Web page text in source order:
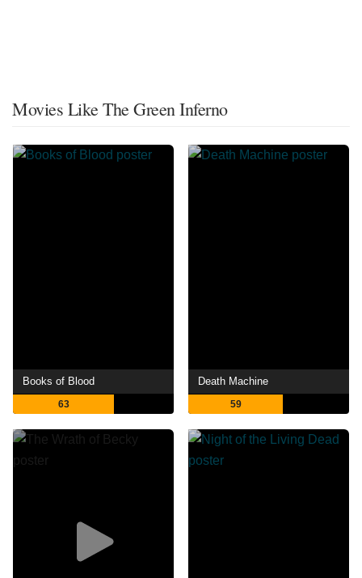
Movies Like The Green Inferno
Books of Blood
63
Death Machine
59